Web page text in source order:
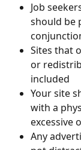
Job
should be
Sites that
or
included
Your site
with a
excessive
Any